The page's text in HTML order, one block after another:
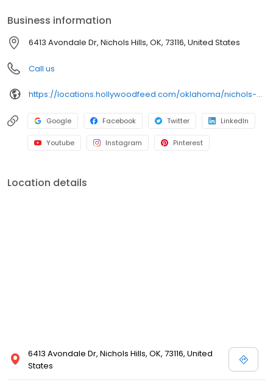
furry family members to come see why Hollywood Feed is a
different breed of pet supply store.
Business information
6413 Avondale Dr, Nichols Hills, OK, 73116, United States
Call us
https://locations.hollywoodfeed.com/oklahoma/nichols-hills/6413-avondale-dr/
Google Facebook Twitter LinkedIn
Youtube Instagram Pinterest
Location details
6413 Avondale Dr, Nichols Hills, OK, 73116, United
States